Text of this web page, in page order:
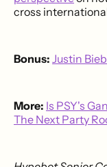
cross
Bonus: Justin
More: Is PSY's
The Next Party